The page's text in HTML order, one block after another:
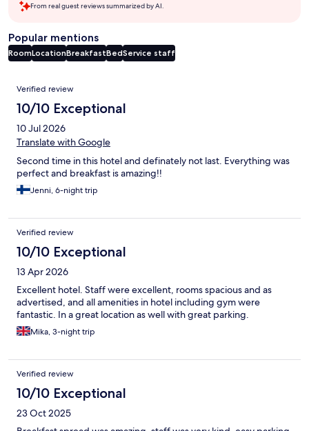
From real guest reviews summarized by AI.
Popular mentions
RoomLocationBreakfastBedService staff
Reviews
Verified review
10/10 Exceptional
10 Jul 2026
Translate with Google
Second time in this hotel and definately not last. Everything was
perfect and breakfast is amazing!!
Jenni, 6-night trip
Verified review
10/10 Exceptional
13 Apr 2026
Excellent hotel. Staff were excellent, rooms spacious and as
advertised, and all amenities in hotel including gym were
fantastic. In a great location as well with great parking.
Mika, 3-night trip
Verified review
10/10 Exceptional
23 Oct 2025